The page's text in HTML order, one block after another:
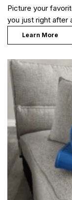
Picture your
you just right after
Learn More